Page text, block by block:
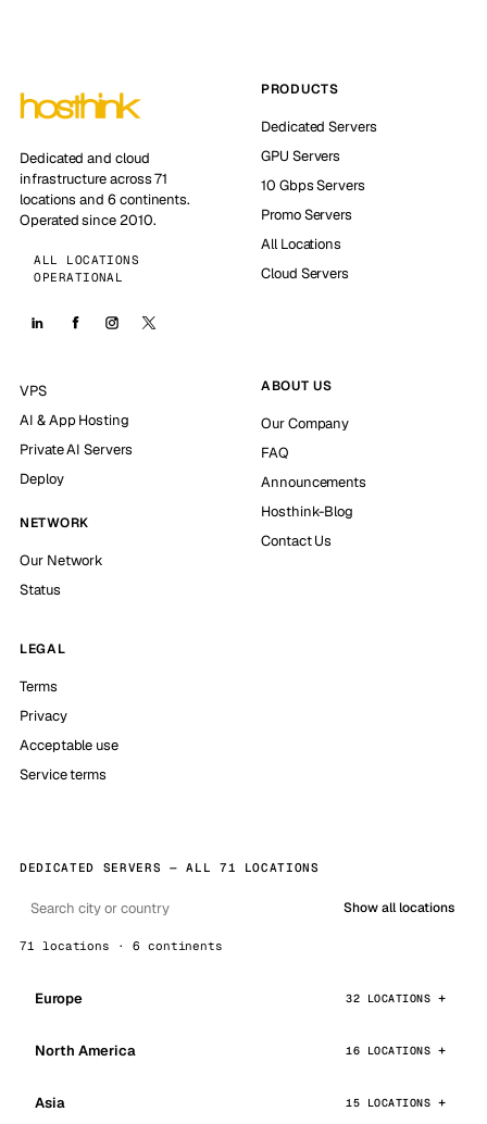
Dedicated and cloud
infrastructure across 71
locations and 6 continents.
Operated since 2010.
ALL LOCATIONS
OPERATIONAL
PRODUCTS
Dedicated Servers
GPU Servers
10 Gbps Servers
Promo Servers
All Locations
Cloud Servers
VPS
AI & App Hosting
Private AI Servers
Deploy
NETWORK
Our Network
Status
ABOUT US
Our Company
FAQ
Announcements
Hosthink-Blog
Contact Us
LEGAL
Terms
Privacy
Acceptable use
Service terms
DEDICATED SERVERS — ALL 71 LOCATIONS
Show all locations
71 locations · 6 continents
Europe 32 LOCATIONS
North America 16 LOCATIONS
Asia 15 LOCATIONS